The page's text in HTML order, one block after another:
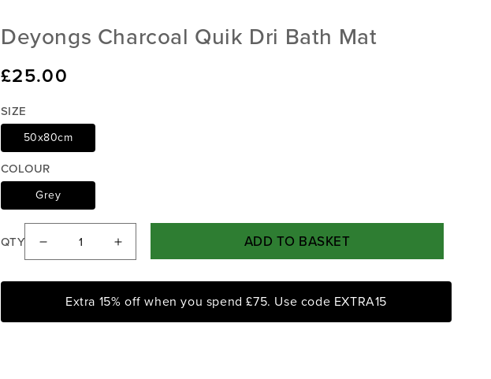
Deyongs Charcoal Quik Dri Bath Mat
Regular
price
£25.00
SIZE
50x80cm
COLOUR
Grey
QTY
Decrease
Deyongs
Increase
for
Deyongs
ADD TO BASKET
Extra 15% off when you spend £75. Use code EXTRA15